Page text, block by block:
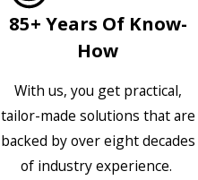
85+ Years Of Know-
How
With us, you get practical,
tailor-made solutions that are
backed by over eight decades
of industry experience.